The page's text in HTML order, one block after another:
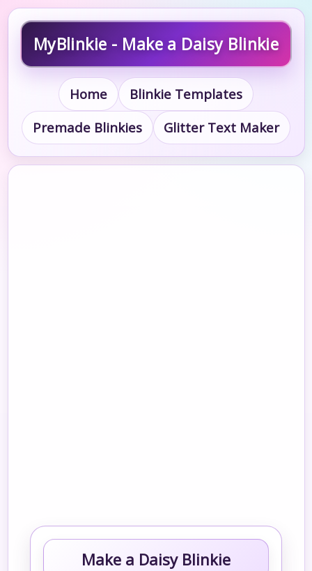
MyBlinkie - Make a Daisy Blinkie
Home
Blinkie Templates
Premade Blinkies
Glitter Text Maker
Make a Daisy Blinkie